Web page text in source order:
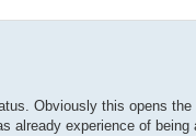
Obviously this opens
already experience of